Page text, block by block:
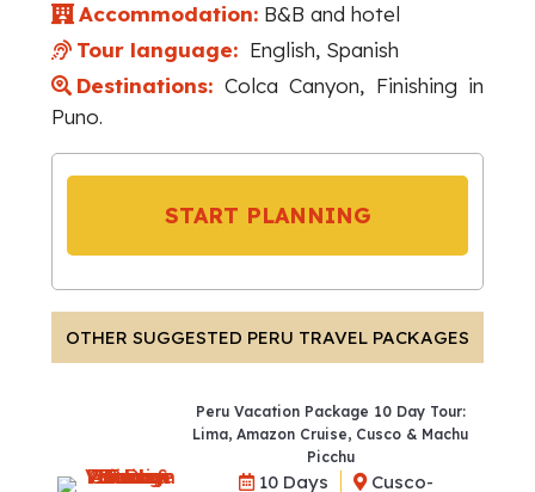
Accommodation: B&B and hotel
Tour language: English, Spanish
Destinations: Colca Canyon, Finishing in
Puno.
START PLANNING
OTHER SUGGESTED PERU TRAVEL PACKAGES
Peru Vacation Package 10 Day Tour:
Lima, Amazon Cruise, Cusco & Machu
Picchu
10 Days Cusco-